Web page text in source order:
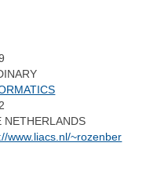
NETHERLANDS
www.liacs.nl/~rozenber